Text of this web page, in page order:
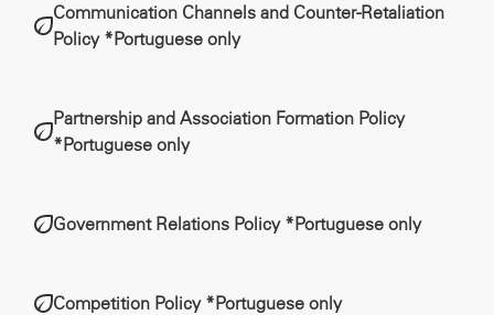
Communication Channels and Counter-Retaliation
Policy *Portuguese only
Partnership and Association Formation Policy
*Portuguese only
Government Relations Policy *Portuguese only
Competition Policy *Portuguese only